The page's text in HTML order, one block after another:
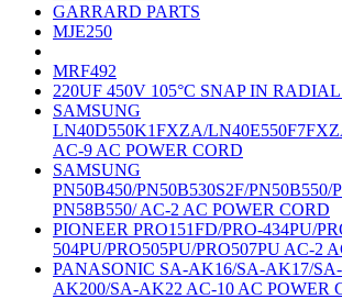
GARRARD PARTS
MJE250
MRF492
220UF 450V 105°C SNAP IN
SAMSUNG
LN40D550K1FXZA/
AC-9 AC POWER CORD
SAMSUNG
PN50B450/PN50B530S2F/PN50B550/
PN58B550/ AC-2 AC POWER CORD
PIONEER PRO151FD/PRO-434PU/
504PU/PRO505PU/PRO507PU AC-2
PANASONIC SA-AK16/SA-AK17/
AK200/SA-AK22 AC-10 AC POWER